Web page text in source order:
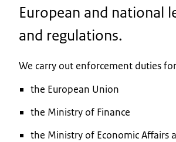
European and national
and regulations.
We carry out enforcement duties
the European Union
the Ministry of Finance
the Ministry of Economic Affairs